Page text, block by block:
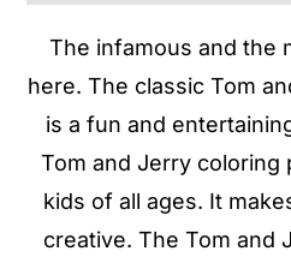
The infamous and the
here. The classic Tom
is a fun and
Tom and Jerry coloring
kids of all ages. It
creative. The Tom and